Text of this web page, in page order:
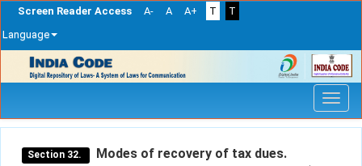
Screen Reader Access A- A A+ T
T
Language
navigation
Section 32. Modes of recovery of tax dues.